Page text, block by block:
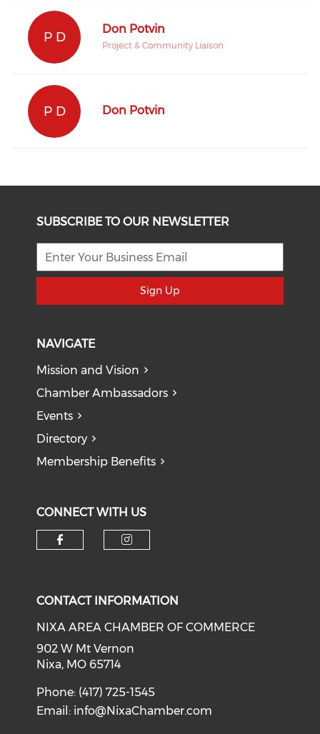
P D
Don Potvin
Project & Community Liaison
P D Don Potvin
SUBSCRIBE TO OUR NEWSLETTER
Sign Up
NAVIGATE
Mission and Vision
Chamber Ambassadors
Events
Directory
Membership Benefits
CONNECT WITH US
CONTACT INFORMATION
NIXA AREA CHAMBER OF COMMERCE
902 W Mt Vernon
Nixa, MO 65714
Phone: (417) 725-1545
Email: info@NixaChamber.com